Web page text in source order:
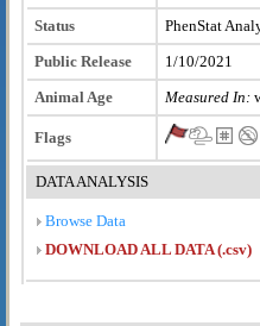
Status
PhenStat
Public Release
1/10/2021
Animal Age
Measured In:
Flags
DATA ANALYSIS
Browse Data
DOWNLOAD ALL DATA (.csv)